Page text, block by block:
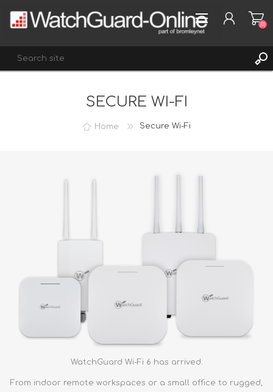
(0)
SECURE WI-FI
Home Secure Wi-Fi
WatchGuard Wi-Fi 6 has arrived.
From indoor remote workspaces or a small office to rugged,